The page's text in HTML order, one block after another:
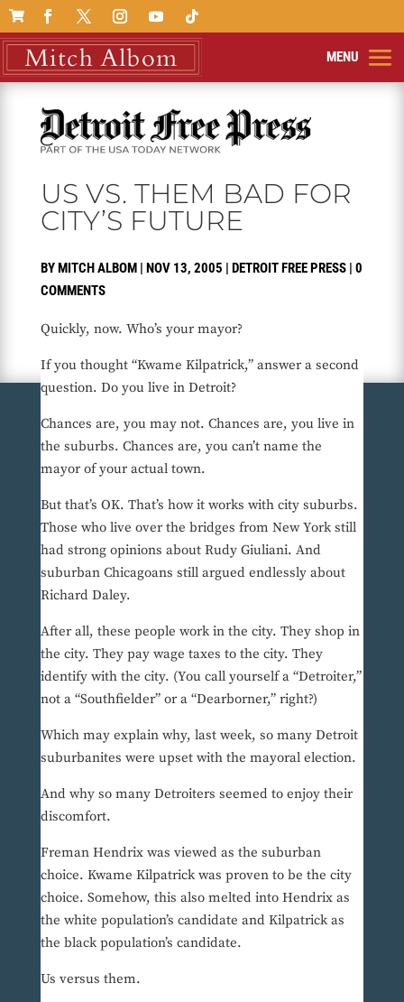

US VS. THEM BAD FOR
CITY’S FUTURE
BYMITCH ALBOM| NOV 13, 2005 | DETROIT FREE PRESS| 0
COMMENTS
Quickly, now. Who’s your mayor?
If you thought “Kwame Kilpatrick,” answer a second
question. Do you live in Detroit?
Chances are, you may not. Chances are, you live in
the suburbs. Chances are, you can’t name the
mayor of your actual town.
But that’s OK. That’s how it works with city suburbs.
Those who live over the bridges from New York still
had strong opinions about Rudy Giuliani. And
suburban Chicagoans still argued endlessly about
Richard Daley.
After all, these people work in the city. They shop in
the city. They pay wage taxes to the city. They
identify with the city. (You call yourself a “Detroiter,”
not a “Southfielder” or a “Dearborner,” right?)
Which may explain why, last week, so many Detroit
suburbanites were upset with the mayoral election.
And why so many Detroiters seemed to enjoy their
discomfort.
Freman Hendrix was viewed as the suburban
choice. Kwame Kilpatrick was proven to be the city
choice. Somehow, this also melted into Hendrix as
the white population’s candidate and Kilpatrick as
the black population’s candidate.
Us versus them.